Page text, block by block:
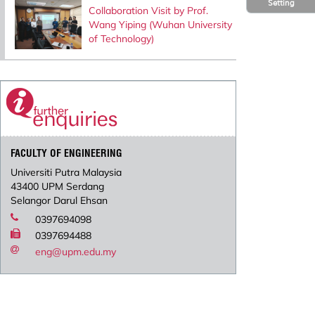
Setting
Collaboration Visit by Prof.
Wang Yiping (Wuhan University
of Technology)
FACULTY OF ENGINEERING
Universiti Putra Malaysia
43400 UPM Serdang
Selangor Darul Ehsan
0397694098
0397694488
eng@upm.edu.my